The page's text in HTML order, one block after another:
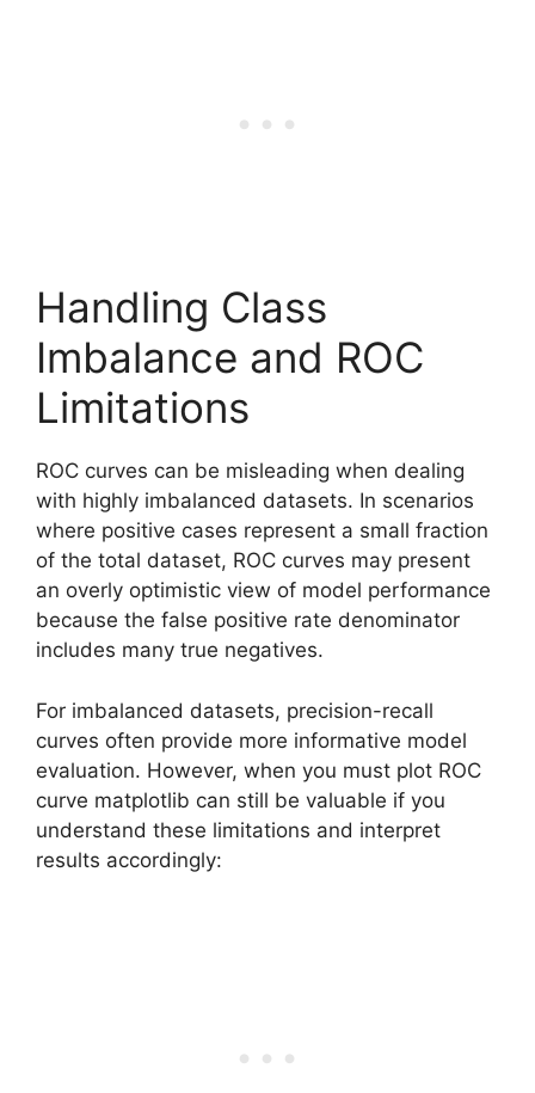
Handling Class
Imbalance and ROC
Limitations
ROC curves can be misleading when dealing
with highly imbalanced datasets. In scenarios
where positive cases represent a small fraction
of the total dataset, ROC curves may present
an overly optimistic view of model performance
because the false positive rate denominator
includes many true negatives.
For imbalanced datasets, precision-recall
curves often provide more informative model
evaluation. However, when you must plot ROC
curve matplotlib can still be valuable if you
understand these limitations and interpret
results accordingly: